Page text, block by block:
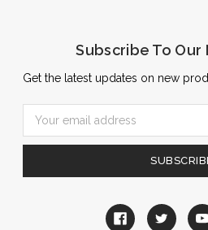
Subscribe To
Get the latest updates on new